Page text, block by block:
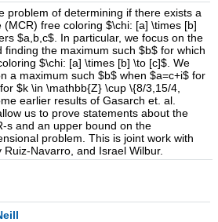
problem of determining if there exists a
free coloring $\chi: [a] \times [b]
$a,b,c$. In particular, we focus on the
finding the maximum such $b$ for which
$\chi: [a] \times [b] \to [c]$. We
a maximum such $b$ when $a=c+i$ for
$k \in \mathbb{Z} \cup \{8/3,15/4,
earlier results of Gasarch et. al.
us to prove statements about the
s and an upper bound on the
problem. This is joint work with
Navarro, and Israel Wilbur.